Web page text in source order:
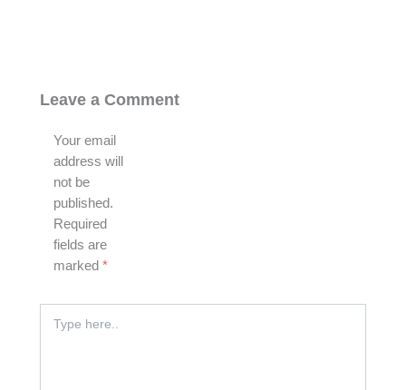
Leave a Comment
Your email
address will
not be
published.
Required
fields are
marked*
here..